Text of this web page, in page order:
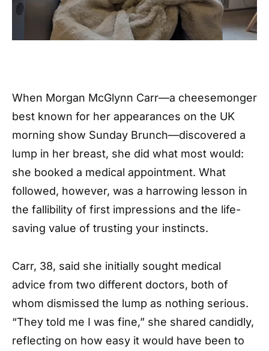
When Morgan McGlynn Carr—a cheesemonger
best known for her appearances on the UK
morning show Sunday Brunch—discovered a
lump in her breast, she did what most would:
she booked a medical appointment. What
followed, however, was a harrowing lesson in
the fallibility of first impressions and the life-
saving value of trusting your instincts.
Carr, 38, said she initially sought medical
advice from two different doctors, both of
whom dismissed the lump as nothing serious.
“They told me I was fine,” she shared candidly,
reflecting on how easy it would have been to